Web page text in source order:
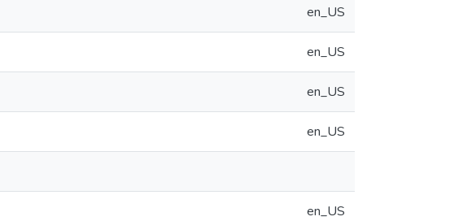
en_US
en_US
en_US
en_US
en_US